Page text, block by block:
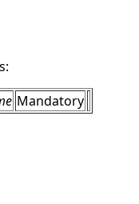
Mandatory